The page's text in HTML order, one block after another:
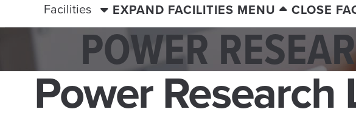
Facilities
EXPAND FACILITIES MENU CLOSE
POWER
Power Research